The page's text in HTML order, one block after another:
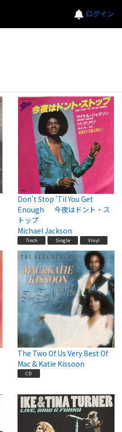
ログイン
Don't Stop 'Til You Get
Enough 今夜はドント・ス
トップ
Michael Jackson
7inch Single Vinyl
The Two Of Us Very Best Of
Mac & Katie Kissoon
CD